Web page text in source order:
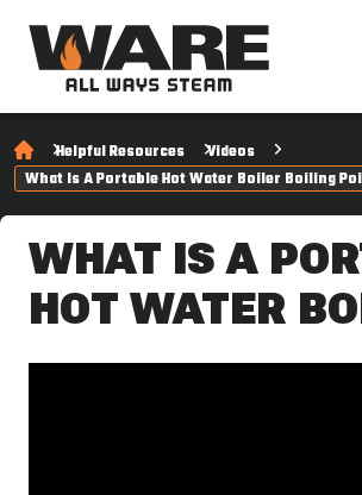
Helpful Resources
Videos
What Is A Portable Hot Water Boiler Boiling
WHAT IS A
HOT WATER